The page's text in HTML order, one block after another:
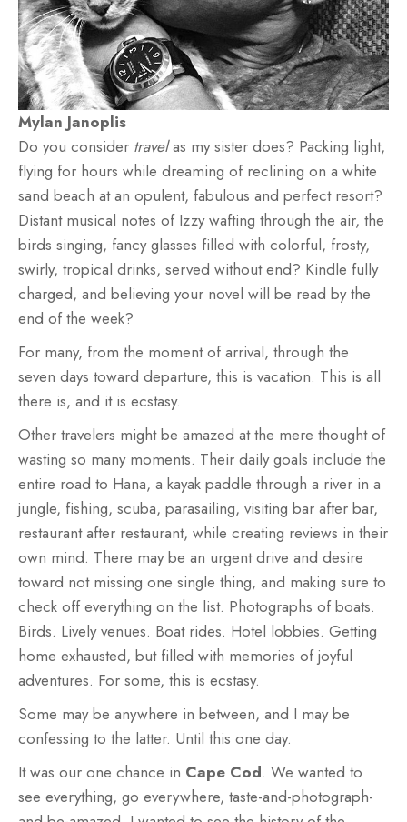
Mylan Janoplis
Do you consider travelas my sister does? Packing light,
flying for hours while dreaming of reclining on a white
sand beach at an opulent, fabulous and perfect resort?
Distant musical notes of Izzy wafting through the air, the
birds singing, fancy glasses filled with colorful, frosty,
swirly, tropical drinks, served without end? Kindle fully
charged, and believing your novel will be read by the
end of the week?
For many, from the moment of arrival, through the
seven days toward departure, this is vacation. This is all
there is, and it is ecstasy.
Other travelers might be amazed at the mere thought of
wasting so many moments. Their daily goals include the
entire road to Hana, a kayak paddle through a river in a
jungle, fishing, scuba, parasailing, visiting bar after bar,
restaurant after restaurant, while creating reviews in their
own mind. There may be an urgent drive and desire
toward not missing one single thing, and making sure to
check off everything on the list. Photographs of boats.
Birds. Lively venues. Boat rides. Hotel lobbies. Getting
home exhausted, but filled with memories of joyful
adventures. For some, this is ecstasy.
Some may be anywhere in between, and I may be
confessing to the latter. Until this one day.
It was our one chance in Cape Cod. We wanted to
see everything, go everywhere, taste-and-photograph-